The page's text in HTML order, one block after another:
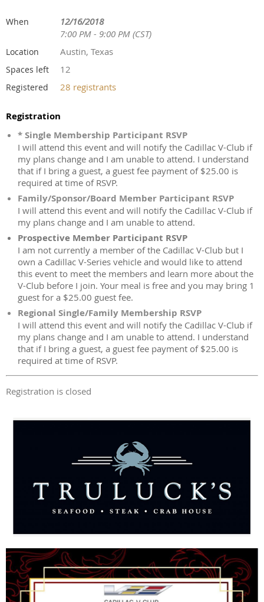
When
12/16/2018
7:00 PM - 9:00 PM (CST)
Location Austin, Texas
Spaces left 12
Registered 28 registrants
Registration
* Single Membership Participant RSVP
I will attend this event and will notify the Cadillac V-Club if
my plans change and I am unable to attend. I understand
that if I bring a guest, a guest fee payment of $25.00 is
required at time of RSVP.
Family/Sponsor/Board Member Participant RSVP
I will attend this event and will notify the Cadillac V-Club if
my plans change and I am unable to attend.
Prospective Member Participant RSVP
I am not currently a member of the Cadillac V-Club but I
own a Cadillac V-Series vehicle and would like to attend
this event to meet the members and learn more about the
V-Club before I join. Your meal is free and you may bring 1
guest for a $25.00 guest fee.
Regional Single/Family Membership RSVP
I will attend this event and will notify the Cadillac V-Club if
my plans change and I am unable to attend. I understand
that if I bring a guest, a guest fee payment of $25.00 is
required at time of RSVP.
Registration is closed